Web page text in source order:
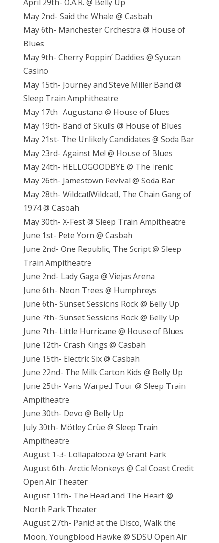
April 29th- O.A.R. @ Belly Up
May 2nd- Said the Whale @ Casbah
May 6th- Manchester Orchestra @ House of
Blues
May 9th- Cherry Poppin’ Daddies @ Syucan
Casino
May 15th- Journey and Steve Miller Band @
Sleep Train Amphitheatre
May 17th- Augustana @ House of Blues
May 19th- Band of Skulls @ House of Blues
May 21st- The Unlikely Candidates @ Soda Bar
May 23rd- Against Me! @ House of Blues
May 24th- HELLOGOODBYE @ The Irenic
May 26th- Jamestown Revival @ Soda Bar
May 28th- Wildcat!Wildcat!, The Chain Gang of
1974 @ Casbah
May 30th- X-Fest @ Sleep Train Ampitheatre
June 1st- Pete Yorn @ Casbah
June 2nd- One Republic, The Script @ Sleep
Train Ampitheatre
June 2nd- Lady Gaga @ Viejas Arena
June 6th- Neon Trees @ Humphreys
June 6th- Sunset Sessions Rock @ Belly Up
June 7th- Sunset Sessions Rock @ Belly Up
June 7th- Little Hurricane @ House of Blues
June 12th- Crash Kings @ Casbah
June 15th- Electric Six @ Casbah
June 22nd- The Milk Carton Kids @ Belly Up
June 25th- Vans Warped Tour @ Sleep Train
Ampitheatre
June 30th- Devo @ Belly Up
July 30th- Mötley Crüe @ Sleep Train
Ampitheatre
August 1-3- Lollapalooza @ Grant Park
August 6th- Arctic Monkeys @ Cal Coast Credit
Open Air Theater
August 11th- The Head and The Heart @
North Park Theater
August 27th- Panic! at the Disco, Walk the
Moon, Youngblood Hawke @ SDSU Open Air